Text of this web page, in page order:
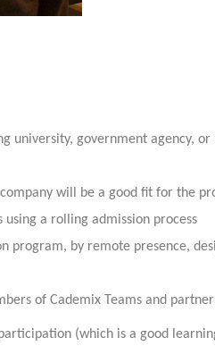
university, government agency,
will be a good fit for the
a rolling admission process
by remote presence,
of Cademix Teams and
(which is a good